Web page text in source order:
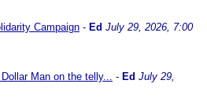
Campaign - Ed July 29, 2026, 7:00
Man on the telly... - Ed July 29,